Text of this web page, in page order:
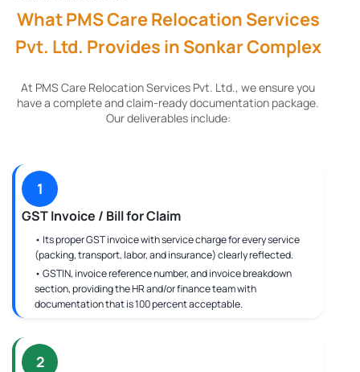
What PMS Care Relocation Services
Pvt. Ltd. Provides in Sonkar Complex
At PMS Care Relocation Services Pvt. Ltd., we ensure you
have a complete and claim-ready documentation package.
Our deliverables include:
1
GST Invoice / Bill for Claim
• Its proper GST invoice with service charge for every service
(packing, transport, labor, and insurance) clearly reflected.
• GSTIN, invoice reference number, and invoice breakdown
section, providing the HR and/or finance team with
documentation that is 100 percent acceptable.
2